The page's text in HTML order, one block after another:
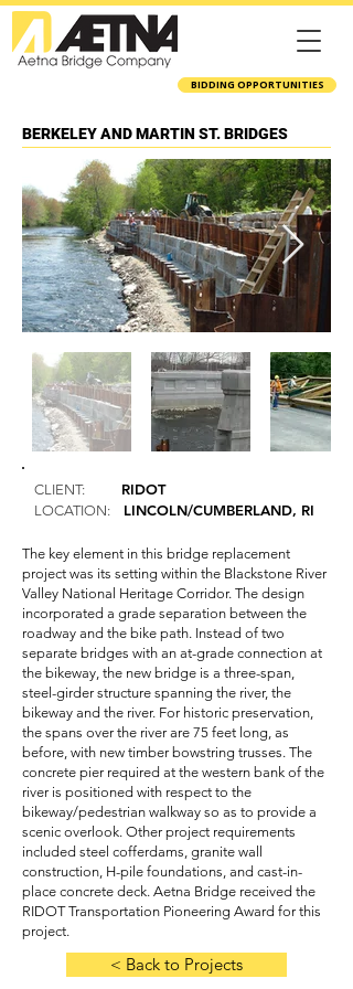
BIDDING OPPORTUNITIES
BERKELEY AND MARTIN ST. BRIDGES
CLIENT: RIDOT
LOCATION: LINCOLN/CUMBERLAND, RI
The key element in this bridge replacement
project was its setting within the Blackstone River
Valley National Heritage Corridor. The design
incorporated a grade separation between the
roadway and the bike path. Instead of two
separate bridges with an at-grade connection at
the bikeway, the new bridge is a three-span,
steel-girder structure spanning the river, the
bikeway and the river. For historic preservation,
the spans over the river are 75 feet long, as
before, with new timber bowstring trusses. The
concrete pier required at the western bank of the
river is positioned with respect to the
bikeway/pedestrian walkway so as to provide a
scenic overlook. Other project requirements
included steel cofferdams, granite wall
construction, H-pile foundations, and cast-in-
place concrete deck. Aetna Bridge received the
RIDOT Transportation Pioneering Award for this
project.
< Back to Projects